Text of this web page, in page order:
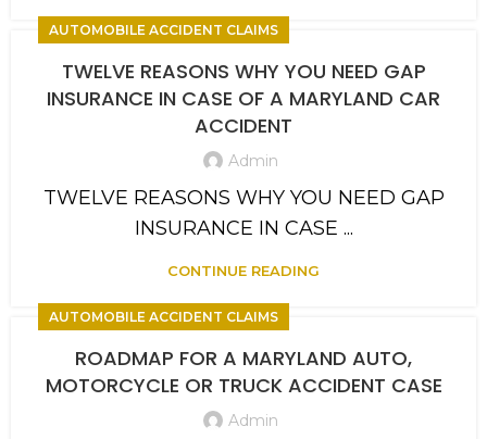
AUTOMOBILE ACCIDENT CLAIMS
TWELVE REASONS WHY YOU NEED GAP
INSURANCE IN CASE OF A MARYLAND CAR
ACCIDENT
Admin
TWELVE REASONS WHY YOU NEED GAP
INSURANCE IN CASE ...
CONTINUE READING
AUTOMOBILE ACCIDENT CLAIMS
ROADMAP FOR A MARYLAND AUTO,
MOTORCYCLE OR TRUCK ACCIDENT CASE
Admin